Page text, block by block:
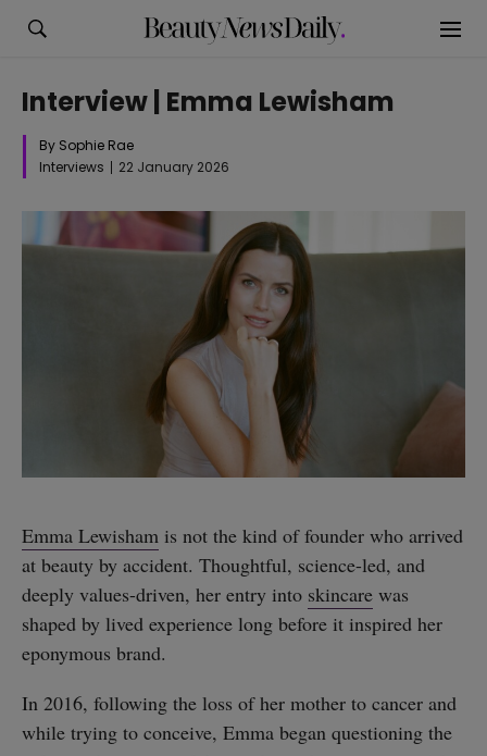
Interview | Emma Lewisham
By Sophie Rae
Interviews
22 January 2026
Emma Lewisham is not the kind of founder who arrived
at beauty by accident. Thoughtful, science-led, and
deeply values-driven, her entry into skincare was
shaped by lived experience long before it inspired her
eponymous brand.
In 2016, following the loss of her mother to cancer and
while trying to conceive, Emma began questioning the